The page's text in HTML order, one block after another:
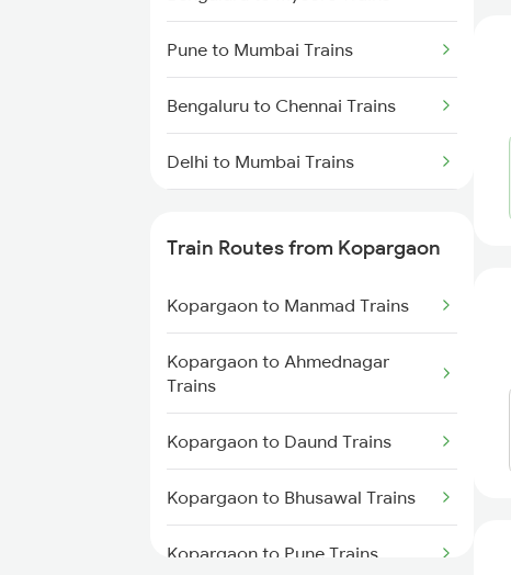
Pune to Mumbai Trains
Bengaluru to Chennai Trains
Delhi to Mumbai Trains
Mumbai to Delhi Trains
Mumbai to Goa Trains
Chennai to Coimbatore Trains
Train Routes from Kopargaon
Kopargaon to Manmad Trains
Kopargaon to Ahmednagar
Trains
Kopargaon to Daund Trains
Kopargaon to Bhusawal Trains
Kopargaon to Pune Trains